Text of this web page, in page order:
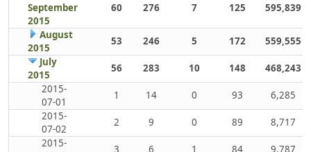
September
2015
60 276 7 125 595,839
August
2015
53 246 5 172
559,555
July
2015
56 283 10 148
468,243
2015-
07-01
1 14 0 93
6,285
2015-
07-02
2 9 0 89
8,717
2015-
3 6 1 84
9,787